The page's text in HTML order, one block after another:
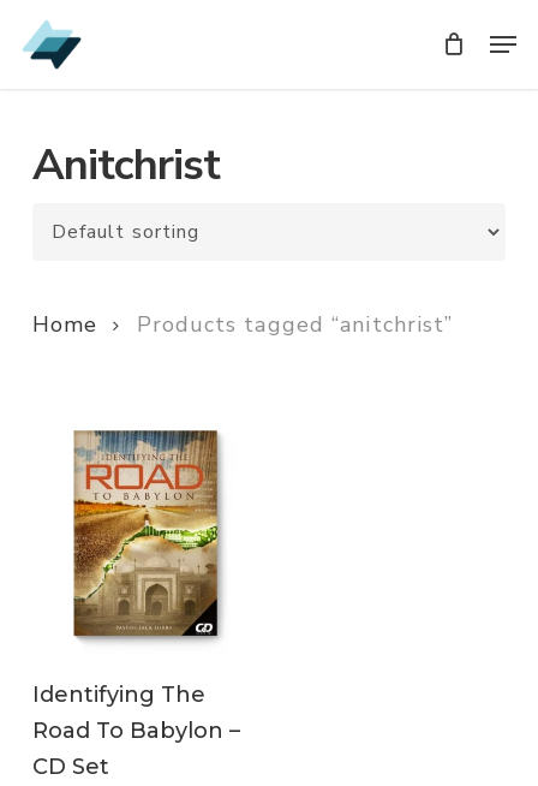
Skip
to
Anitchrist
Home Products tagged “anitchrist”
Identifying The
Road To Babylon –
CD Set